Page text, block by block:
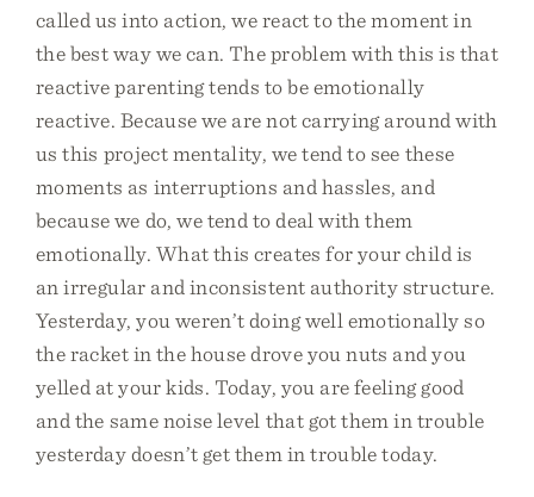
called us into action, we react to the moment in
the best way we can. The problem with this is that
reactive parenting tends to be emotionally
reactive. Because we are not carrying around with
us this project mentality, we tend to see these
moments as interruptions and hassles, and
because we do, we tend to deal with them
emotionally. What this creates for your child is
an irregular and inconsistent authority structure.
Yesterday, you weren’t doing well emotionally so
the racket in the house drove you nuts and you
yelled at your kids. Today, you are feeling good
and the same noise level that got them in trouble
yesterday doesn’t get them in trouble today.